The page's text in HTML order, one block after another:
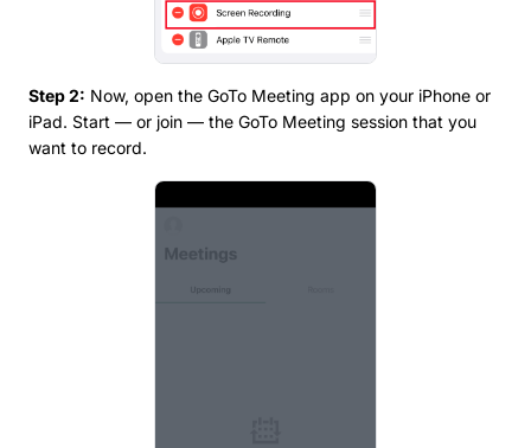
Step 2: Now, open the GoTo Meeting app on your iPhone or
iPad. Start — or join — the GoTo Meeting session that you
want to record.